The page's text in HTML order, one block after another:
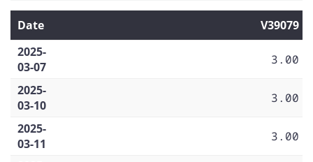
Date
V39079
2025-
03-07
3.00
2025-
03-10
3.00
2025-
03-11
3.00